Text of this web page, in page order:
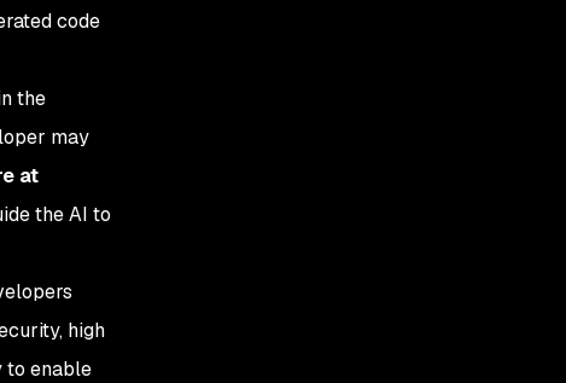
code
the
may
at
the AI to
high
to enable